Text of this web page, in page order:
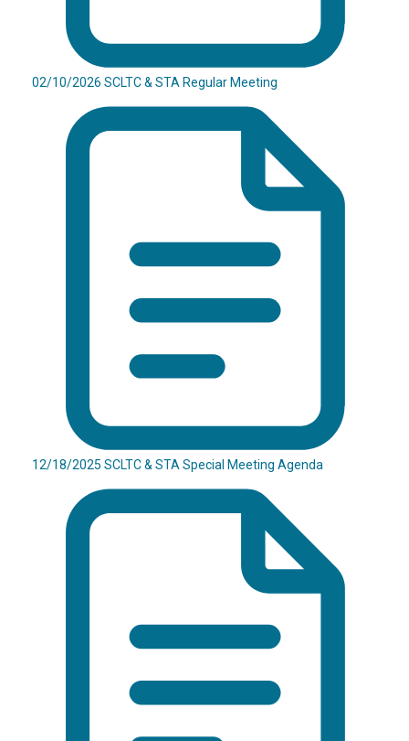
02/10/2026 SCLTC & STA Regular Meeting
12/18/2025 SCLTC & STA Special Meeting Agenda